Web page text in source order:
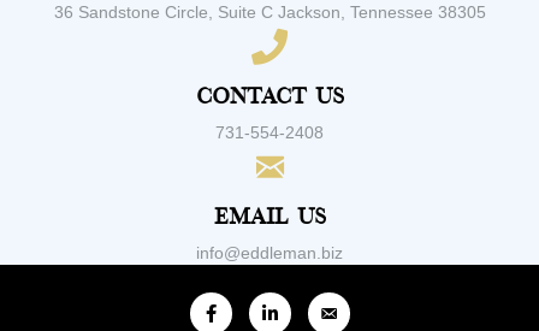
36 Sandstone Circle, Suite C Jackson, Tennessee 38305
Contact Us
731-554-2408
Email Us
info@eddleman.biz